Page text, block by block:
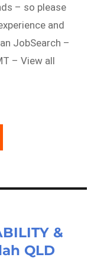
– so please
and
JobSearch –
– View all
&
QLD